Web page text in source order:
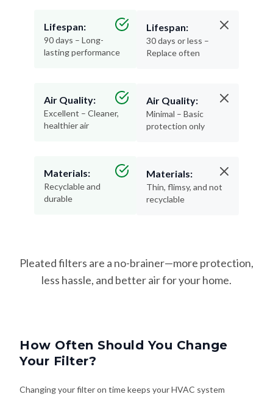
Lifespan:
90 days – Long-
lasting performance
Air Quality:
Excellent – Cleaner,
healthier air
Materials:
Recyclable and
durable
Lifespan:
30 days or less –
Replace often
Air Quality:
Minimal – Basic
protection only
Materials:
Thin, flimsy, and not
recyclable
Pleated filters are a no-brainer—more protection,
less hassle, and better air for your home.
How Often Should You Change
Your Filter?
Changing your filter on time keeps your HVAC system